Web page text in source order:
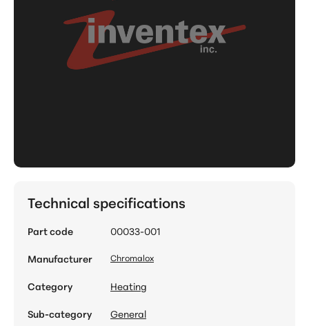
Technical specifications
Part code
00033-001
Manufacturer
Chromalox
Category
Heating
Sub-category
General